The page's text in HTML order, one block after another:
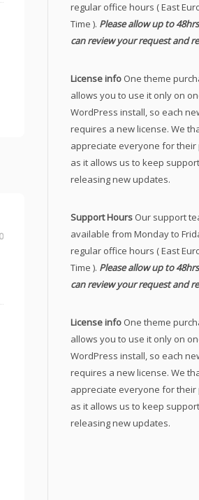
regular office hours ( East
Time ). Please allow up to
can review your request and
License info One theme
allows you to use it only on
WordPress install, so each
requires a new license. We
appreciate everyone for their
as it allows us to keep
releasing new updates.
Support Hours Our support
available from Monday to
regular office hours ( East
Time ). Please allow up to
can review your request and
License info One theme
allows you to use it only on
WordPress install, so each
requires a new license. We
appreciate everyone for their
as it allows us to keep
releasing new updates.